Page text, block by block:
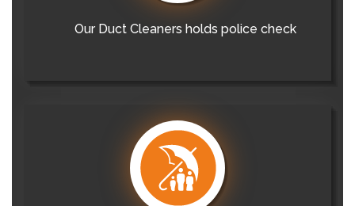
Our Duct Cleaners holds police check